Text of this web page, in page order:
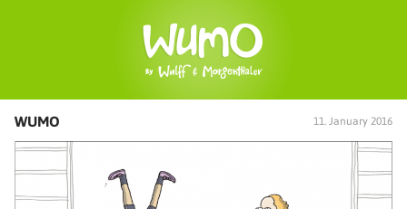
WUMO 11. January 2016